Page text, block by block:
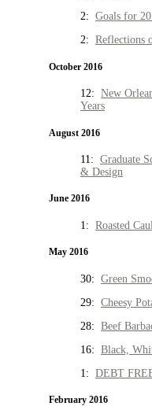
2: Goals for
2: Reflections
October 2016
12: New
Years
August 2016
11: Graduate
& Design
June 2016
1: Roasted
May 2016
30: Green
29: Cheesy
28: Beef
16: Black,
1: DEBT
February 2016